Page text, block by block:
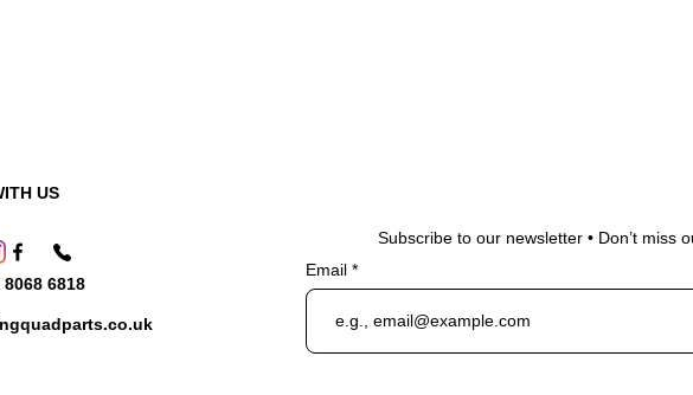
US
6818
Subscribe to our newsletter • Don’t miss
Email